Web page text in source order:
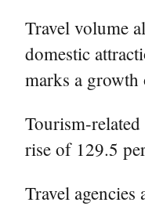
Travel volume
domestic
marks a
Tourism-
rise of 129.5
Travel